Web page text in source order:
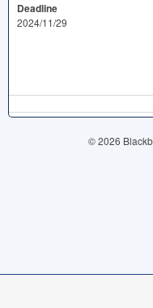
Deadline
2024/11/29
© 2026